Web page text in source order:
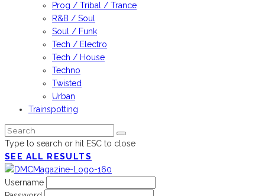
Prog / Tribal / Trance
R&B / Soul
Soul / Funk
Tech / Electro
Tech / House
Techno
Twisted
Urban
Trainspotting
Type to search or hit ESC to close
SEE ALL RESULTS
Username